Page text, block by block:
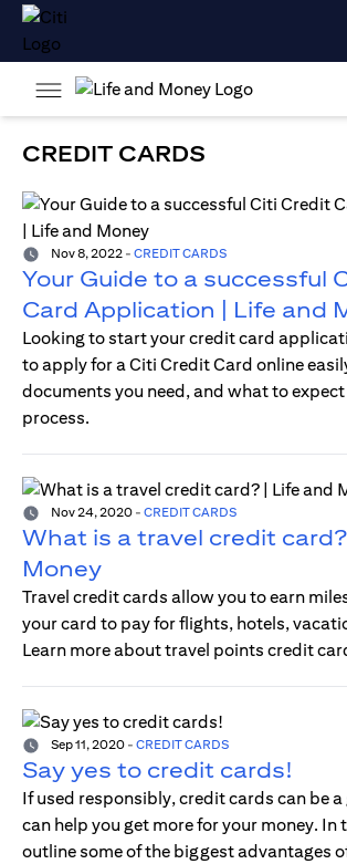
CREDIT CARDS
Nov 8, 2022 - CREDIT CARDS
Your Guide to a successful
Card Application | Life and
Looking to start your credit card
to apply for a Citi Credit Card online
documents you need, and what to
process.
Nov 24, 2020 - CREDIT CARDS
What is a travel credit
Money
Travel credit cards allow you to earn
your card to pay for flights, hotels,
Learn more about travel points credit
Sep 11, 2020 - CREDIT CARDS
Say yes to credit cards!
If used responsibly, credit cards can be
can help you get more for your money. In
outline some of the biggest advantages